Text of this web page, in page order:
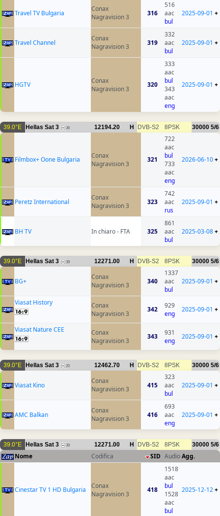
Travel TV Bulgaria
Conax
Nagravision 3
316
516
aac
bul
2025-09-01 +
Travel Channel
Conax
Nagravision 3
319
332
aac
bul
2025-09-01 +
HGTV
Conax
Nagravision 3
320
333
aac
bul
343
aac
eng
2025-09-01 +
39.0°E Hellas Sat 3 36 12194.20 H DVB-S2 8PSK 30000 5/6
Filmbox+ Oone Bulgaria
Conax
Nagravision 3
321
722
aac
bul
733
aac
eng
2026-06-10+
Peretz International
Conax
Nagravision 3
323
742
aac
rus
2025-09-01 +
BH TV In chiaro - FTA 325
861
aac
bul
2025-03-08+
39.0°E Hellas Sat 3 39 12271.00 H DVB-S2 8PSK 30000 5/6
BG+
Conax
Nagravision 3
340
1337
aac
bul
2025-09-01 +
Viasat History
Conax
Nagravision 3
342
929
eng
2025-09-01 +
Viasat Nature CEE
Conax
Nagravision 3
343
931
eng
2025-09-01 +
39.0°E Hellas Sat 3 20 12462.70 H DVB-S2 8PSK 30000 5/6
Viasat Kino
Conax
Nagravision 3
415
323
aac
bul
2025-09-01 +
AMC Balkan
Conax
Nagravision 3
416
693
aac
eng
2025-09-01 +
39.0°E Hellas Sat 3 39 12271.00 H DVB-S2 8PSK 30000 5/6
Nome Codifica SID AudioAgg.
Cinestar TV 1 HD Bulgaria
Conax
Nagravision 3
418
1518
aac
bul
1528
aac
bul
2025-12-12+